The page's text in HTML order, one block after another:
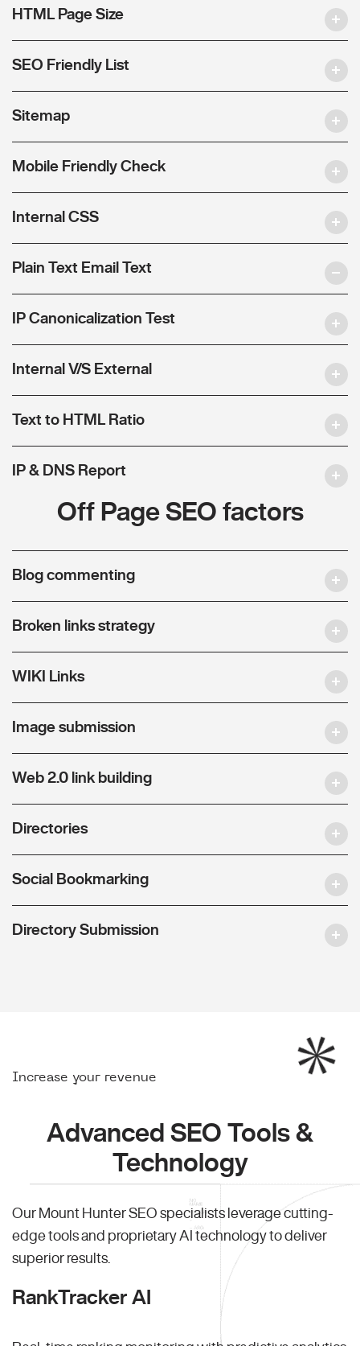
HTML Page Size
SEO Friendly List
Sitemap
Mobile Friendly Check
Internal CSS
Plain Text Email Text
IP Canonicalization Test
Internal V/S External
Text to HTML Ratio
IP & DNS Report
Off Page SEO factors
Blog commenting
Broken links strategy
WIKI Links
Image submission
Web 2.0 link building
Directories
Social Bookmarking
Directory Submission
Increase your revenue
Advanced SEO Tools &
Technology
Our Mount Hunter SEO specialists leverage cutting-
edge tools and proprietary AI technology to deliver
superior results.
RankTracker AI